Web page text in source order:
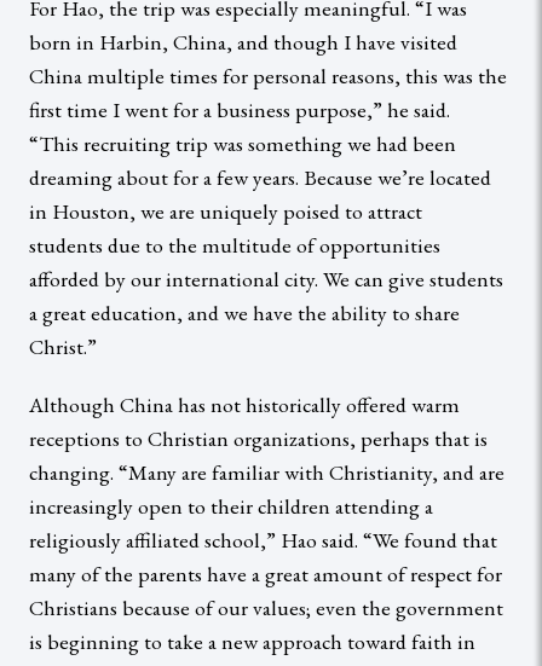
For Hao, the trip was especially meaningful. “I was
born in Harbin, China, and though I have visited
China multiple times for personal reasons, this was the
first time I went for a business purpose,” he said.
“This recruiting trip was something we had been
dreaming about for a few years. Because we’re located
in Houston, we are uniquely poised to attract
students due to the multitude of opportunities
afforded by our international city. We can give students
a great education, and we have the ability to share
Christ.”
Although China has not historically offered warm
receptions to Christian organizations, perhaps that is
changing. “Many are familiar with Christianity, and are
increasingly open to their children attending a
religiously affiliated school,” Hao said. “We found that
many of the parents have a great amount of respect for
Christians because of our values; even the government
is beginning to take a new approach toward faith in